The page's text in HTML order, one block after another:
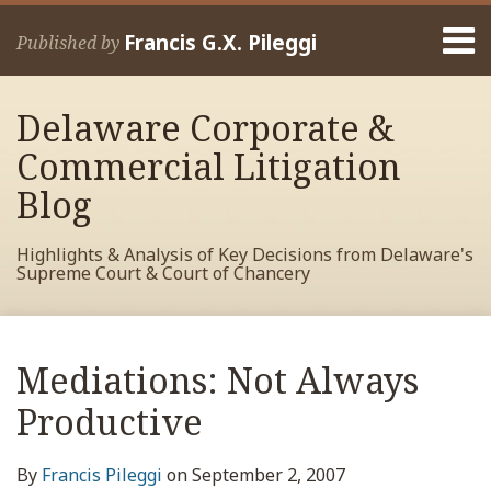
Skip
Published by Francis G.X. Pileggi
Home
Francis
Contact
Delaware Corporate &
Commercial Litigation
Blog
Highlights & Analysis of Key Decisions from Delaware's
Supreme Court & Court of Chancery
Mediations: Not Always
Productive
By Francis Pileggi onSeptember 2, 2007
Print:
post
post
post
post
on
Read
more
about
Francis
Pileggi
RSS
View
My
Facebook
Profile
View
My
LinkedIn
Profile
View
My
Twitter
Profile
Your website url